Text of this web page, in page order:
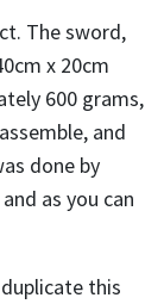
The sword,
x 20cm
600 grams,
and
done by
as you can
this